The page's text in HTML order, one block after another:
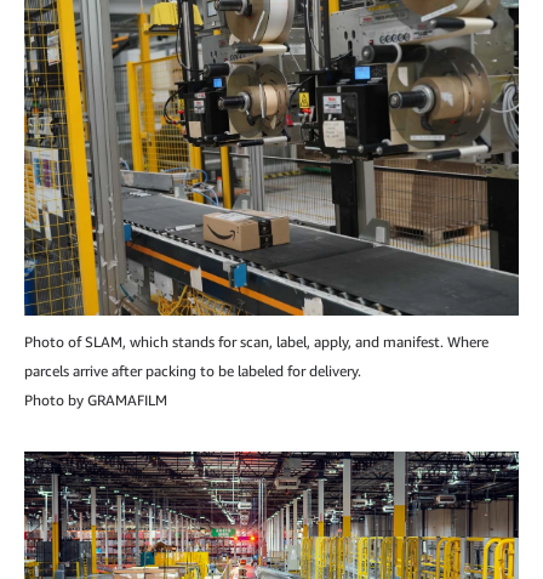
Photo of SLAM, which stands for scan, label, apply, and manifest. Where
parcels arrive after packing to be labeled for delivery.
Photo by GRAMAFILM